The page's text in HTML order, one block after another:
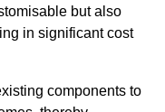
but also
in significant cost
components to